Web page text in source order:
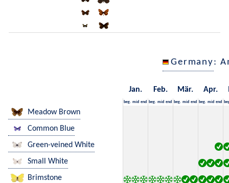
Germany:
Jan. Feb. Mär. Apr.
beg. mid end beg. mid end beg. mid end beg. mid end
Meadow Brown
Common Blue
Green-veined White
Small White
Brimstone